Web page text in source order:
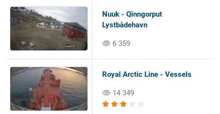
Nuuk - Qinngorput
Lystbådehavn
6 359
Royal Arctic Line - Vessels
14 349